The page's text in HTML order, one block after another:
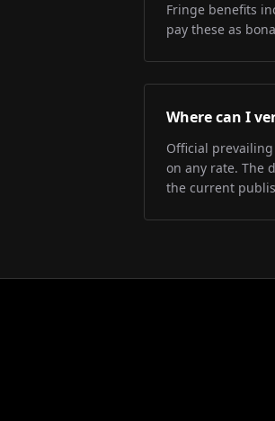
Fringe benefits
pay these as
Where can I
Official
on any rate. The
the current